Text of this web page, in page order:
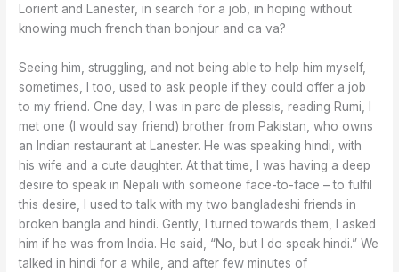
Lorient and Lanester, in search for a job, in hoping without
knowing much french than bonjour and ca va?
Seeing him, struggling, and not being able to help him myself,
sometimes, I too, used to ask people if they could offer a job
to my friend. One day, I was in parc de plessis, reading Rumi, I
met one (I would say friend) brother from Pakistan, who owns
an Indian restaurant at Lanester. He was speaking hindi, with
his wife and a cute daughter. At that time, I was having a deep
desire to speak in Nepali with someone face-to-face – to fulfil
this desire, I used to talk with my two bangladeshi friends in
broken bangla and hindi. Gently, I turned towards them, I asked
him if he was from India. He said, “No, but I do speak hindi.” We
talked in hindi for a while, and after few minutes of